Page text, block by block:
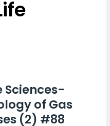
Sciences-
of Gas
(2) #88